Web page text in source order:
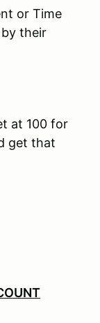
or Time
their
at 100 for
get that